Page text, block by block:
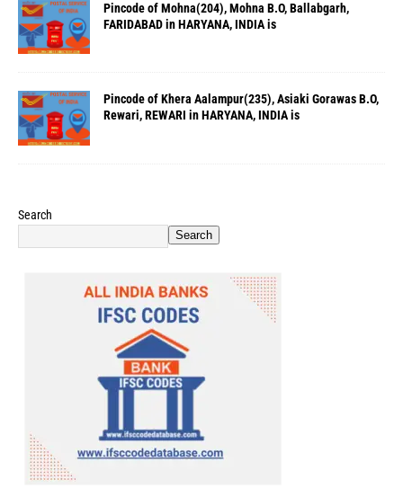
Pincode of Mohna(204), Mohna B.O, Ballabgarh,
FARIDABAD in HARYANA, INDIA is
Pincode of Khera Aalampur(235), Asiaki Gorawas B.O,
Rewari, REWARI in HARYANA, INDIA is
Search
Search